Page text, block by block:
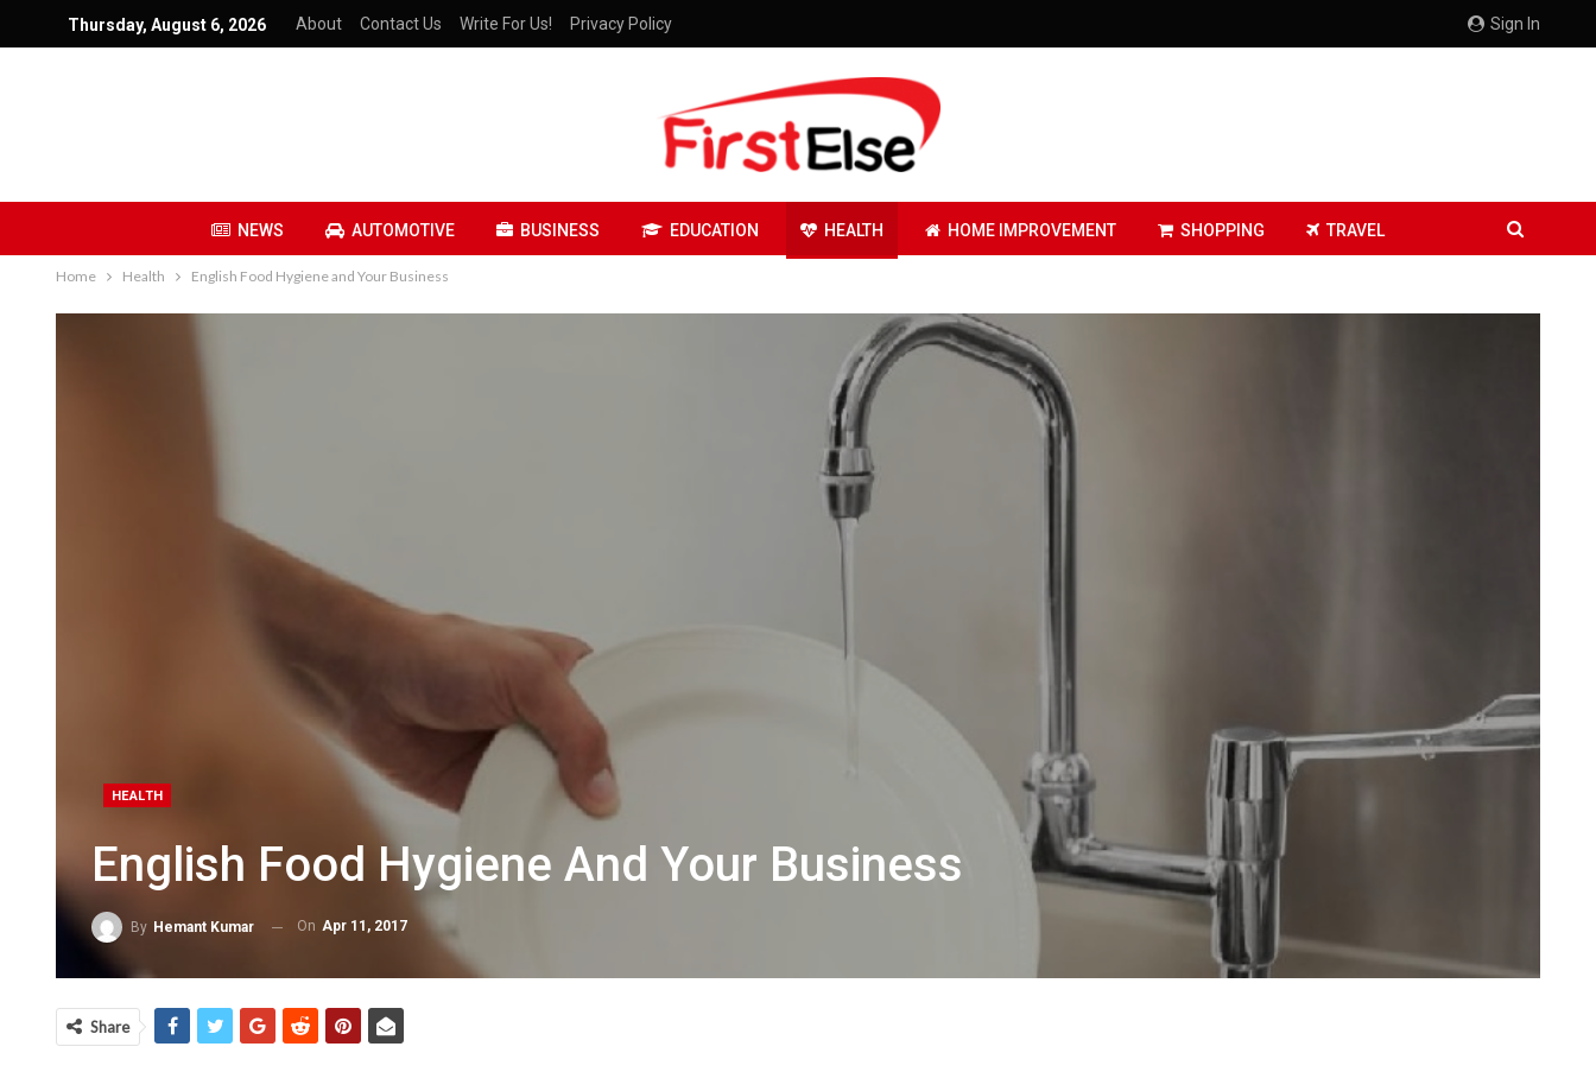
Sign In
Thursday, August 6, 2026 About Contact Us Write For Us! Privacy Policy
NEWS AUTOMOTIVE BUSINESS EDUCATION HEALTH HOME IMPROVEMENT SHOPPING TRAVEL
Home Health English Food Hygiene and Your Business
HEALTH
English Food Hygiene And Your Business
By Hemant Kumar On Apr 11, 2017
Share